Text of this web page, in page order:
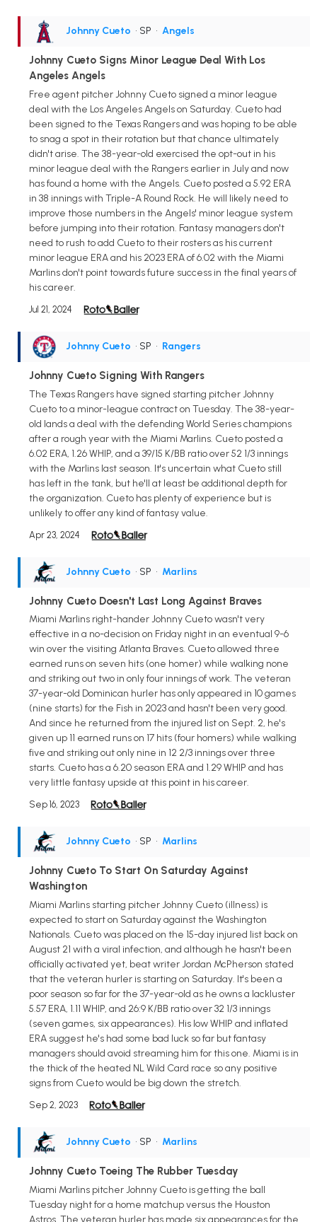
Johnny Cueto • SP • Angels
Johnny Cueto Signs Minor League Deal With Los
Angeles Angels
Free agent pitcher Johnny Cueto signed a minor league
deal with the Los Angeles Angels on Saturday. Cueto had
been signed to the Texas Rangers and was hoping to be able
to snag a spot in their rotation but that chance ultimately
didn't arise. The 38-year-old exercised the opt-out in his
minor league deal with the Rangers earlier in July and now
has found a home with the Angels. Cueto posted a 5.92 ERA
in 38 innings with Triple-A Round Rock. He will likely need to
improve those numbers in the Angels' minor league system
before jumping into their rotation. Fantasy managers don't
need to rush to add Cueto to their rosters as his current
minor league ERA and his 2023 ERA of 6.02 with the Miami
Marlins don't point towards future success in the final years of
his career.
Jul 21, 2024
Johnny Cueto • SP • Rangers
Johnny Cueto Signing With Rangers
The Texas Rangers have signed starting pitcher Johnny
Cueto to a minor-league contract on Tuesday. The 38-year-
old lands a deal with the defending World Series champions
after a rough year with the Miami Marlins. Cueto posted a
6.02 ERA, 1.26 WHIP, and a 39/15 K/BB ratio over 52 1/3 innings
with the Marlins last season. It's uncertain what Cueto still
has left in the tank, but he'll at least be additional depth for
the organization. Cueto has plenty of experience but is
unlikely to offer any kind of fantasy value.
Apr 23, 2024
Johnny Cueto • SP • Marlins
Johnny Cueto Doesn't Last Long Against Braves
Miami Marlins right-hander Johnny Cueto wasn't very
effective in a no-decision on Friday night in an eventual 9-6
win over the visiting Atlanta Braves. Cueto allowed three
earned runs on seven hits (one homer) while walking none
and striking out two in only four innings of work. The veteran
37-year-old Dominican hurler has only appeared in 10 games
(nine starts) for the Fish in 2023 and hasn't been very good.
And since he returned from the injured list on Sept. 2, he's
given up 11 earned runs on 17 hits (four homers) while walking
five and striking out only nine in 12 2/3 innings over three
starts. Cueto has a 6.20 season ERA and 1.29 WHIP and has
very little fantasy upside at this point in his career.
Sep 16, 2023
Johnny Cueto • SP • Marlins
Johnny Cueto To Start On Saturday Against
Washington
Miami Marlins starting pitcher Johnny Cueto (illness) is
expected to start on Saturday against the Washington
Nationals. Cueto was placed on the 15-day injured list back on
August 21 with a viral infection, and although he hasn't been
officially activated yet, beat writer Jordan McPherson stated
that the veteran hurler is starting on Saturday. It's been a
poor season so far for the 37-year-old as he owns a lackluster
5.57 ERA, 1.11 WHIP, and 26:9 K/BB ratio over 32 1/3 innings
(seven games, six appearances). His low WHIP and inflated
ERA suggest he's had some bad luck so far but fantasy
managers should avoid streaming him for this one. Miami is in
the thick of the heated NL Wild Card race so any positive
signs from Cueto would be big down the stretch.
Sep 2, 2023
Johnny Cueto • SP • Marlins
Johnny Cueto Toeing The Rubber Tuesday
Miami Marlins pitcher Johnny Cueto is getting the ball
Tuesday night for a home matchup versus the Houston
Astros. The veteran hurler has made six appearances for the